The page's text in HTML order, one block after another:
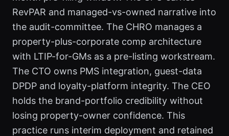
RevPAR and managed-vs-owned narrative into
the audit-committee. The CHRO manages a
property-plus-corporate comp architecture
with LTIP-for-GMs as a pre-listing workstream.
The CTO owns PMS integration, guest-data
DPDP and loyalty-platform integrity. The CEO
holds the brand-portfolio credibility without
losing property-owner confidence. This
practice runs interim deployment and retained